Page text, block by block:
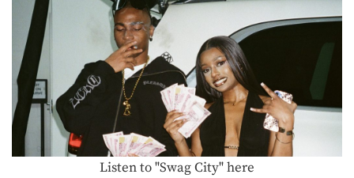
Listen to "Swag City" here